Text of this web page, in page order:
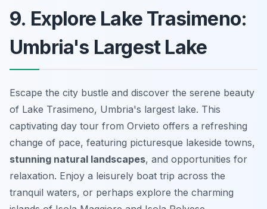
9. Explore Lake Trasimeno:
Umbria's Largest Lake
Escape the city bustle and discover the serene beauty
of Lake Trasimeno, Umbria's largest lake. This
captivating day tour from Orvieto offers a refreshing
change of pace, featuring picturesque lakeside towns,
stunning natural landscapes, and opportunities for
relaxation. Enjoy a leisurely boat trip across the
tranquil waters, or perhaps explore the charming